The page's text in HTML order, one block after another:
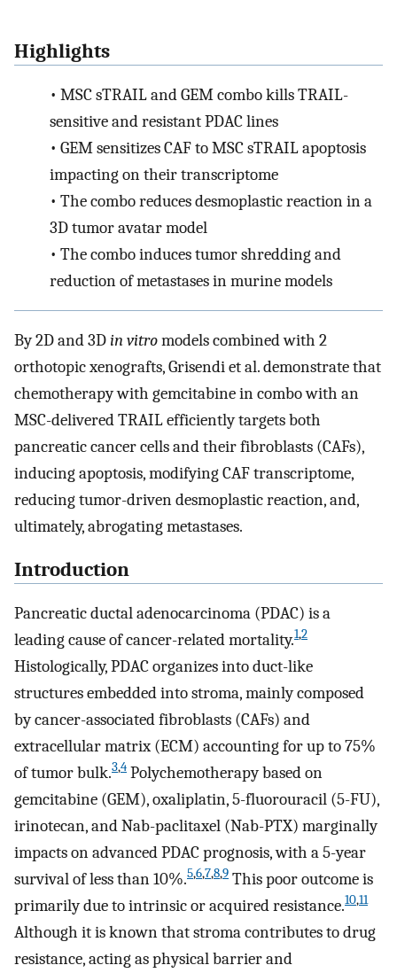
Highlights
• MSC sTRAIL and GEM combo kills TRAIL-
sensitive and resistant PDAC lines
• GEM sensitizes CAF to MSC sTRAIL apoptosis
impacting on their transcriptome
• The combo reduces desmoplastic reaction in a
3D tumor avatar model
• The combo induces tumor shredding and
reduction of metastases in murine models
By 2D and 3Din vitromodels combined with 2
orthotopic xenografts, Grisendi et al. demonstrate that
chemotherapy with gemcitabine in combo with an
MSC-delivered TRAIL efficiently targets both
pancreatic cancer cells and their fibroblasts (CAFs),
inducing apoptosis, modifying CAF transcriptome,
reducing tumor-driven desmoplastic reaction, and,
ultimately, abrogating metastases.
Introduction
Pancreatic ductal adenocarcinoma (PDAC) is a
leading cause of cancer-related mortality.1,2
Histologically, PDAC organizes into duct-like
structures embedded into stroma, mainly composed
by cancer-associated fibroblasts (CAFs) and
extracellular matrix (ECM) accounting for up to 75%
of tumor bulk.3,4 Polychemotherapy based on
gemcitabine (GEM), oxaliplatin, 5-fluorouracil (5-FU),
irinotecan, and Nab-paclitaxel (Nab-PTX) marginally
impacts on advanced PDAC prognosis, with a 5-year
survival of less than 10%.5,6,7,8,9 This poor outcome is
primarily due to intrinsic or acquired resistance.10,11
Although it is known that stroma contributes to drug
resistance, acting as physical barrier and